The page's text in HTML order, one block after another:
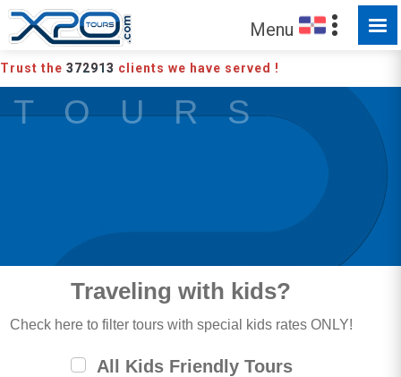
Menu
Trust the 372913 clients we have served !
T O U R S
Traveling with kids?
Check here to filter tours with special kids rates ONLY!
All Kids Friendly Tours